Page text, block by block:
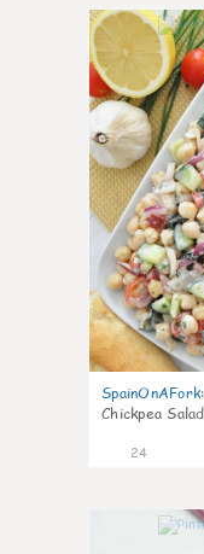
SpainOnAFork:
Chickpea
24